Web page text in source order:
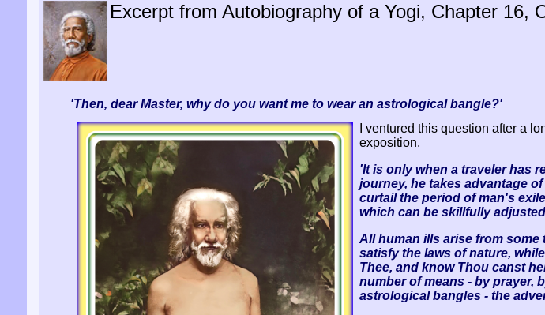
Excerpt from Autobiography of a Yogi, Chapter 16,
'Then, dear Master, why do you want me to wear an astrological bangle?'
I ventured this question after a
exposition.
'It is only when a traveler has
journey, he takes advantage
curtail the period of man's
which can be skillfully
All human ills arise from
satisfy the laws of nature,
Thee, and know Thou canst
number of means - by prayer,
astrological bangles - the